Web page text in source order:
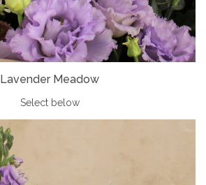
Lavender Meadow
Select below